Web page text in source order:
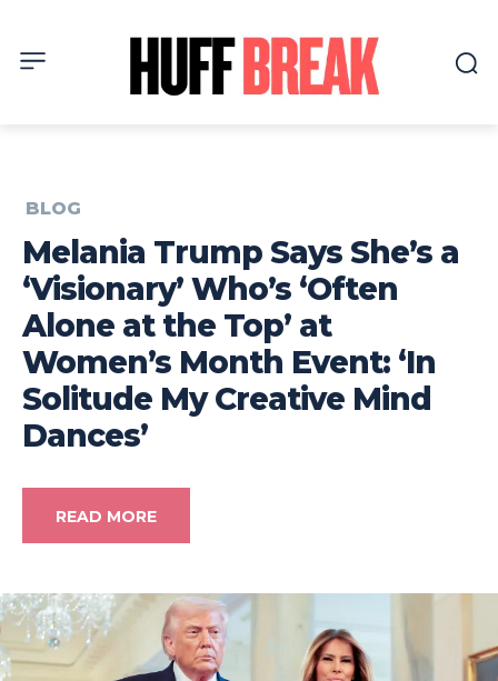
BLOG
Melania Trump Says She’s a
‘Visionary’ Who’s ‘Often
Alone at the Top’ at
Women’s Month Event: ‘In
Solitude My Creative Mind
Dances’
READ MORE